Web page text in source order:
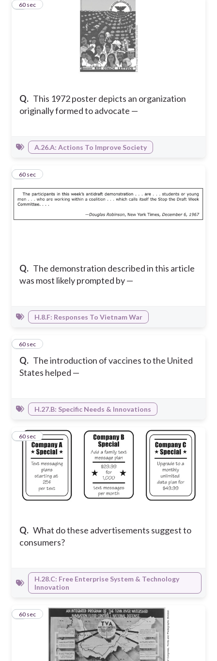
Q. This 1972 poster depicts an organization
originally formed to advocate —
160 sec
A.26.A: Actions To Improve Society
Q. The demonstration described in this article
was most likely prompted by —
260 sec
H.8.F: Responses To Vietnam War
Q. The introduction of vaccines to the United
States helped —
360 sec
H.27.B: Specific Needs & Innovations
Q. What do these advertisements suggest to
consumers?
460 sec
H.28.C: Free Enterprise System & Technology
Innovation
560 sec